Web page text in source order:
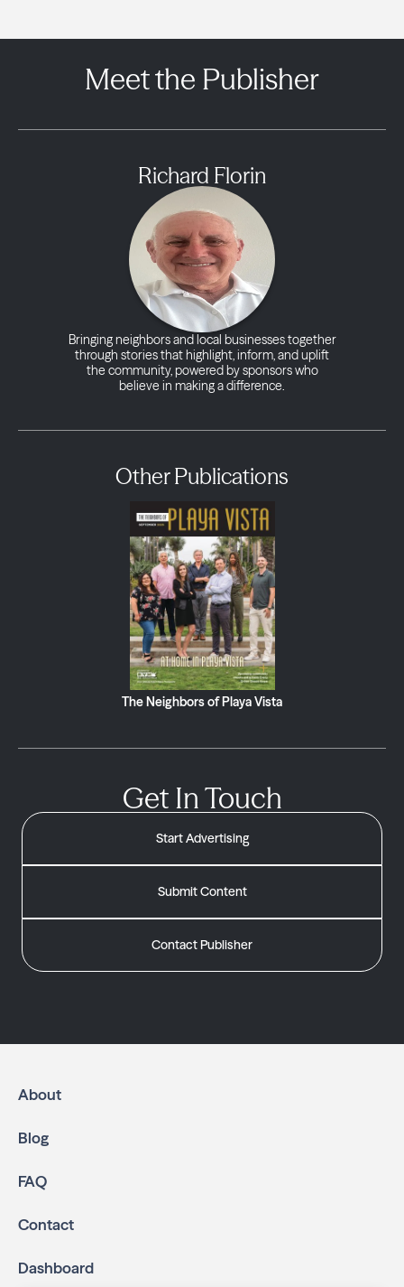
Meet the Publisher
Richard Florin
Bringing neighbors and local businesses together
through stories that highlight, inform, and uplift
the community, powered by sponsors who
believe in making a difference.
Other Publications
The Neighbors of Playa Vista
Get In Touch
Start Advertising
Submit Content
Contact Publisher
About
Blog
FAQ
Contact
Dashboard